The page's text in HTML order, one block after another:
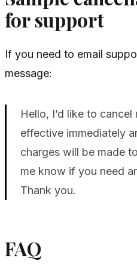
for support
If you need to email
message:
Hello, I’d like to
effective immediately
charges will be made
me know if you need
Thank you.
FAQ